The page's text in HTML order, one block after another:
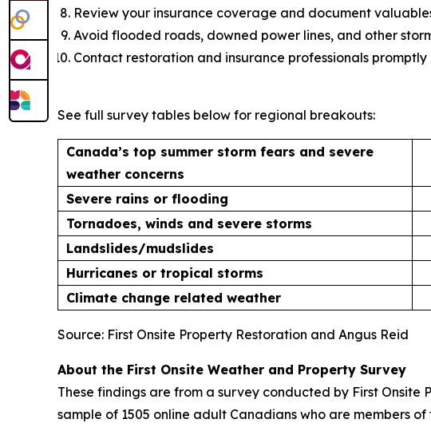
Review your insurance coverage and document
Avoid flooded roads, downed power lines, and other
Contact restoration and insurance professionals
See full survey tables below for regional breakouts:
Canada’s top summer storm fears and severe
weather concerns
Severe rains or flooding
Tornadoes, winds and severe storms
Landslides/mudslides
Hurricanes or tropical storms
Climate change related weather
Source: First Onsite Property Restoration and Angus Reid
About the First Onsite Weather and Property Survey
These findings are from a survey conducted by First
sample of 1505 online adult Canadians who are members